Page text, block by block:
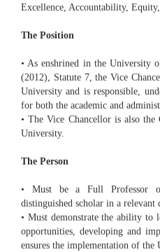
Excellence, Accountability,
The Position
• As enshrined in the University
(2012), Statute 7, the Vice
University and is responsible,
for both the academic and
• The Vice Chancellor is also
University.
The Person
• Must be a Full Professor
distinguished scholar in a relevant
• Must demonstrate the ability
opportunities, developing and
ensures the implementation of the